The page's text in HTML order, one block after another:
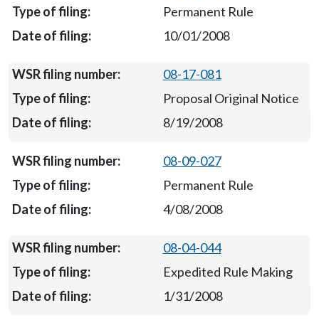
Permanent Rule
10/01/2008
08-17-081
Proposal Original Notice
8/19/2008
08-09-027
Permanent Rule
4/08/2008
08-04-044
Expedited Rule Making
1/31/2008